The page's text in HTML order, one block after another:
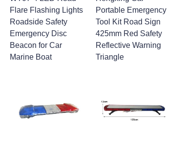
Flare Flashing Lights
Roadside Safety
Emergency Disc
Beacon for Car
Marine Boat
Portable Emergency
Tool Kit Road Sign
425mm Red Safety
Reflective Warning
Triangle